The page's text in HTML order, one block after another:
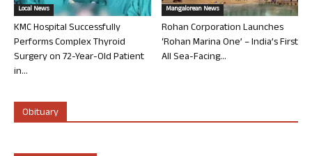
Local News
KMC Hospital Successfully
Performs Complex Thyroid
Surgery on 72-Year-Old Patient
in...
Mangalorean News
Rohan Corporation Launches
‘Rohan Marina One’ – India’s First
All Sea-Facing...
Obituary